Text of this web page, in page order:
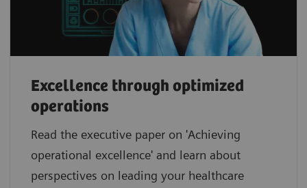
Excellence through optimized
operations
Read the executive paper on 'Achieving
operational excellence' and learn about
perspectives on leading your healthcare